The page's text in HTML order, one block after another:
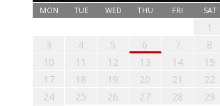
MON TUE WED THU FRI SAT
1
3
4 5 6 7 8
10
11 12 13 14 15
17
18 19 20 21 22
24
25 26 27 28 29